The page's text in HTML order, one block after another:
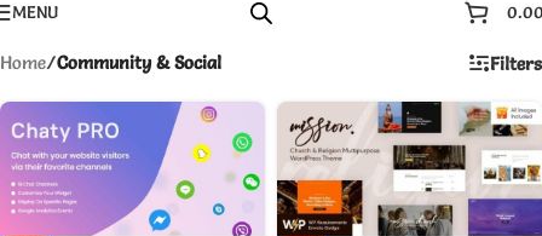
MENU
Home/Community & Social Filters